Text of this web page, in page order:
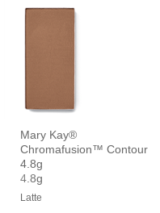
Mary Kay®
Chromafusion™ Contour
4.8g
4.8g
Latte